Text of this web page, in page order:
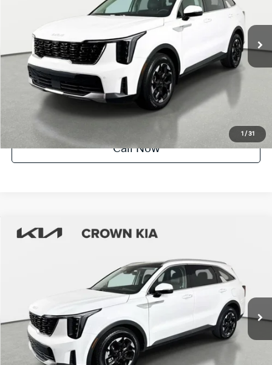
1 / 31
Ext. Int.
UNLOCK INSTANT PRICE
Call Now
2025Kia SorentoS
Stock:837591AModel: 7AC3235
11,212 mi Ext. Int.
$30,419
Compare Vehicle